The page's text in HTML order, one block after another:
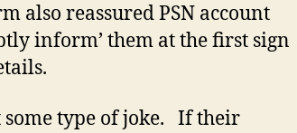
also reassured PSN account
inform’ them at the first sign
type of joke. If their